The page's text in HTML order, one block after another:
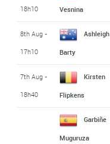
18h10
Vesnina
8th Aug -
17h10
Ashleigh
Barty
7th Aug -
18h40
Kirsten
Flipkens
Garbiñe
Muguruza